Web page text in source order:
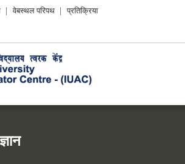
वेबस्थल परिपथ
प्रतिक्रिया